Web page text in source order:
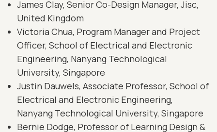
James Clay, Senior Co-Design Manager, Jisc,
United Kingdom
Victoria Chua, Program Manager and Project
Officer, School of Electrical and Electronic
Engineering, Nanyang Technological
University, Singapore
Justin Dauwels, Associate Professor, School of
Electrical and Electronic Engineering,
Nanyang Technological University, Singapore
Bernie Dodge, Professor of Learning Design &